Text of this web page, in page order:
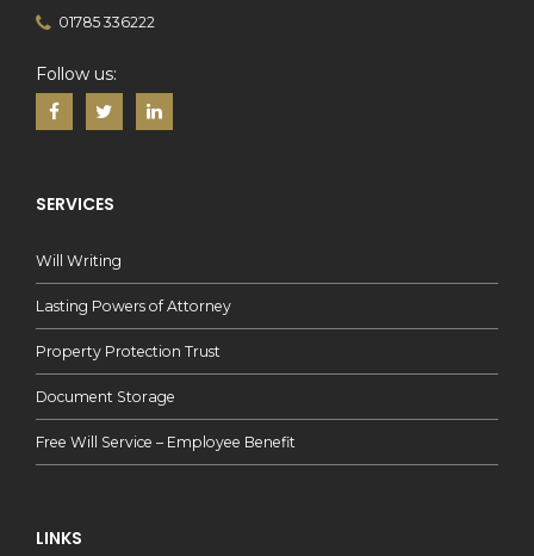
01785 336222
Follow us:
SERVICES
Will Writing
Lasting Powers of Attorney
Property Protection Trust
Document Storage
Free Will Service – Employee Benefit
LINKS